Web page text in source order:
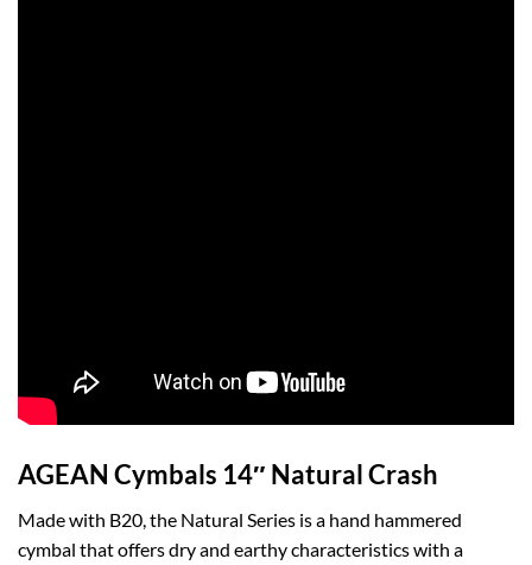
AGEAN Cymbals 14″ Natural Crash
Made with B20, the Natural Series is a hand hammered
cymbal that offers dry and earthy characteristics with a